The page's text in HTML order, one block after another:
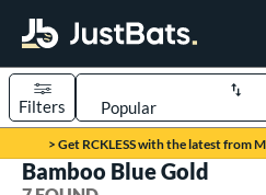
Page Content Begins Here
> Get RCKLESS with the latest from
Sort Results
Filters
Bamboo Blue Gold